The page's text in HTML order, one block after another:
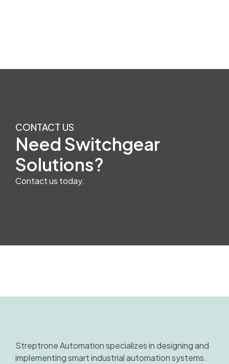
CONTACT US
Need Switchgear
Solutions?
Contact us today.
Streptrone Automation specializes in designing and
implementing smart industrial automation systems.